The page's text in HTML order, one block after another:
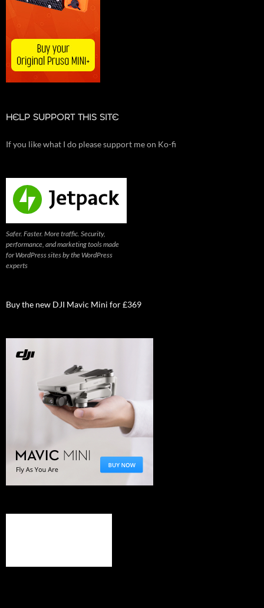
HELP SUPPORT THIS SITE
If you like what I do please support me on Ko-fi
Safer. Faster. More traffic. Security,
performance, and marketing tools made
for WordPress sites by the WordPress
experts
Buy the new DJI Mavic Mini for £369